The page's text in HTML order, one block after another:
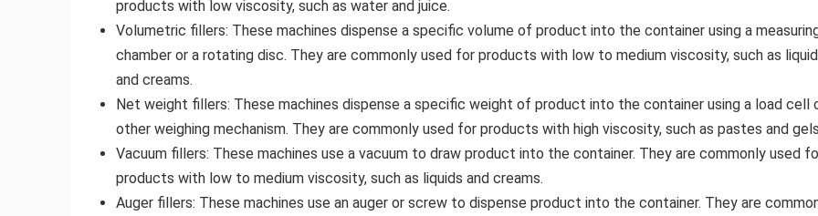
products with low viscosity, such as water and juice.
Volumetric fillers: These machines dispense a specific volume of product into the container using a
chamber or a rotating disc. They are commonly used for products with low to medium viscosity, such as
and creams.
Net weight fillers: These machines dispense a specific weight of product into the container using a load cell
other weighing mechanism. They are commonly used for products with high viscosity, such as pastes and
Vacuum fillers: These machines use a vacuum to draw product into the container. They are commonly used
products with low to medium viscosity, such as liquids and creams.
Auger fillers: These machines use an auger or screw to dispense product into the container. They are